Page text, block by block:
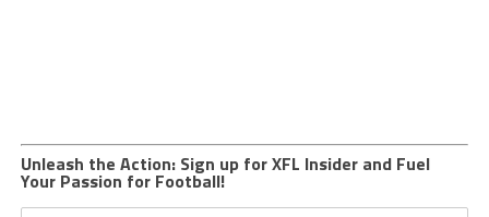
Unleash the Action: Sign up for XFL Insider and Fuel
Your Passion for Football!